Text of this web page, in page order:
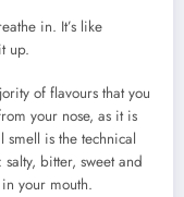
in. It’s like
up.
of flavours that you
your nose, as it is
smell is the technical
bitter, sweet and
your mouth.